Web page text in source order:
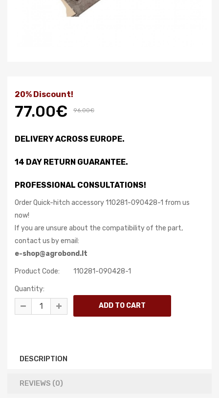
20% Discount!
77.00€ 96.00€
DELIVERY ACROSS EUROPE.
14 DAY RETURN GUARANTEE.
PROFESSIONAL CONSULTATIONS!
Order Quick-hitch accessory 110281-090428-1 from us
now!
If you are unsure about the compatibility of the part,
contact us by email:
e-shop@agrobond.lt
Product Code: 110281-090428-1
Quantity:
DESCRIPTION
REVIEWS (0)